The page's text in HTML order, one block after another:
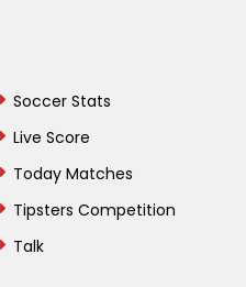
Soccer Stats
Live Score
Today Matches
Tipsters Competition
Talk